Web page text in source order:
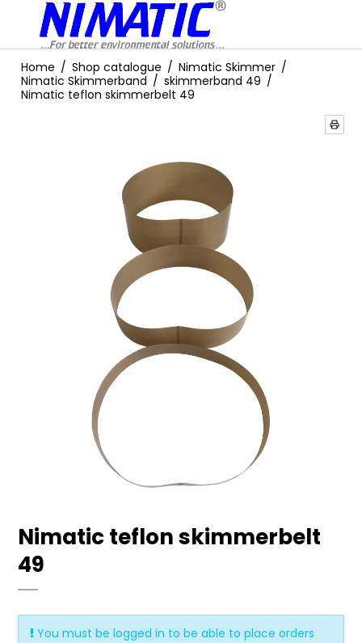
Home / Shop catalogue / Nimatic Skimmer /
Nimatic Skimmerband / skimmerband 49 /
Nimatic teflon skimmerbelt 49
Nimatic teflon skimmerbelt
49
You must be logged in to be able to place orders